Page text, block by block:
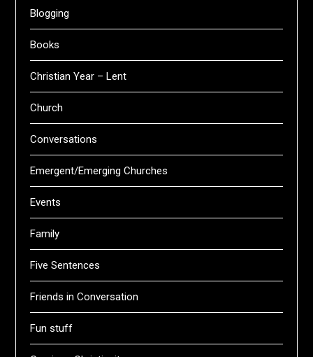
Blogging
Books
Christian Year – Lent
Church
Conversations
Emergent/Emerging Churches
Events
Family
Five Sentences
Friends in Conversation
Fun stuff